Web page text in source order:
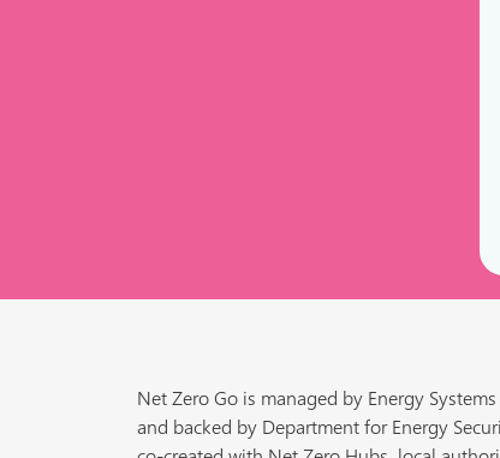
Net Zero Go is managed by Energy
and backed by Department for Energy